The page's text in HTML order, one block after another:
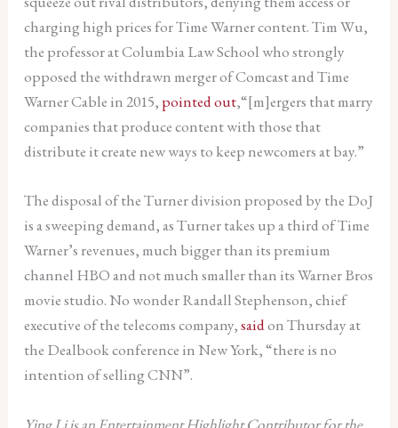
charging high prices for Time Warner content. Tim Wu,
the professor at Columbia Law School who strongly
opposed the withdrawn merger of Comcast and Time
Warner Cable in 2015, pointed out,“[m]ergers that marry
companies that produce content with those that
distribute it create new ways to keep newcomers at bay.”
The disposal of the Turner division proposed by the DoJ
is a sweeping demand, as Turner takes up a third of Time
Warner’s revenues, much bigger than its premium
channel HBO and not much smaller than its Warner Bros
movie studio. No wonder Randall Stephenson, chief
executive of the telecoms company,saidon Thursday at
the Dealbook conference in New York, “there is no
intention of selling CNN”.